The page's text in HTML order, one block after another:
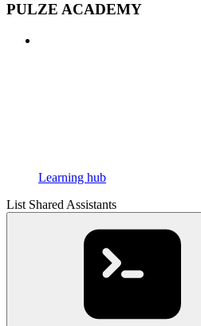
PULZE ACADEMY
Learning hub
List Shared Assistants